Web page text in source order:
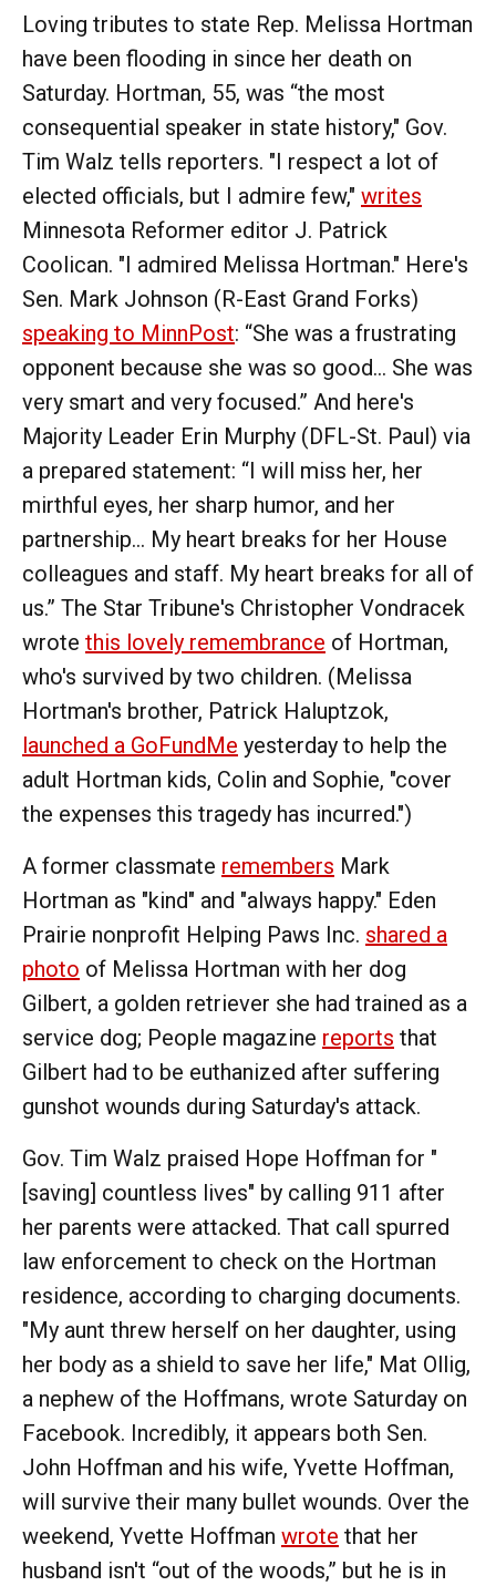
Loving tributes to state Rep. Melissa Hortman
have been flooding in since her death on
Saturday. Hortman, 55, was “the most
consequential speaker in state history," Gov.
Tim Walz tells reporters. "I respect a lot of
elected officials, but I admire few," writes
Minnesota Reformer editor J. Patrick
Coolican. "I admired Melissa Hortman." Here's
Sen. Mark Johnson (R-East Grand Forks)
speaking to MinnPost: “She was a frustrating
opponent because she was so good… She was
very smart and very focused.” And here's
Majority Leader Erin Murphy (DFL-St. Paul) via
a prepared statement: “I will miss her, her
mirthful eyes, her sharp humor, and her
partnership… My heart breaks for her House
colleagues and staff. My heart breaks for all of
us.” The Star Tribune's Christopher Vondracek
wrote this lovely remembrance of Hortman,
who's survived by two children. (Melissa
Hortman's brother, Patrick Haluptzok,
launched a GoFundMe yesterday to help the
adult Hortman kids, Colin and Sophie, "cover
the expenses this tragedy has incurred.")
A former classmate remembers Mark
Hortman as "kind" and "always happy." Eden
Prairie nonprofit Helping Paws Inc. shared a
photo of Melissa Hortman with her dog
Gilbert, a golden retriever she had trained as a
service dog; People magazine reports that
Gilbert had to be euthanized after suffering
gunshot wounds during Saturday's attack.
Gov. Tim Walz praised Hope Hoffman for "
[saving] countless lives" by calling 911 after
her parents were attacked. That call spurred
law enforcement to check on the Hortman
residence, according to charging documents.
"My aunt threw herself on her daughter, using
her body as a shield to save her life," Mat Ollig,
a nephew of the Hoffmans, wrote Saturday on
Facebook. Incredibly, it appears both Sen.
John Hoffman and his wife, Yvette Hoffman,
will survive their many bullet wounds. Over the
weekend, Yvette Hoffman wrote that her
husband isn't “out of the woods,” but he is in